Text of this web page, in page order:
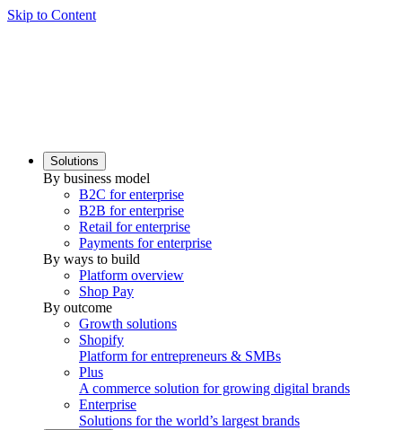
Skip to Content
Solutions
By business model
B2C for enterprise
B2B for enterprise
Retail for enterprise
Payments for enterprise
By ways to build
Platform overview
Shop Pay
By outcome
Growth solutions
Shopify
Platform for entrepreneurs & SMBs
Plus
A commerce solution for growing digital brands
Enterprise
Solutions for the world’s largest brands